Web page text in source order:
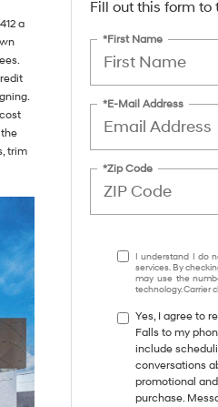
a
trim
Fill out this form
*First Name
*E-Mail Address
*Zip Code
I understand I do
services. By
may use the
technology. Carrier
Yes, I agree to
Falls to my
include
conversations
promotional
purchase.